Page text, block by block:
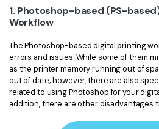
every PDF task a breeze. Smarter,
Free DownloadAI Grammar Checker
Chat with Image
AI Content Detector
AI Rewrite PDF
Explain PDF with AI
Customer Reviews
Accessibility
PDF Software Comparison
User Guide
1. Photoshop-based (PS-
Workflow
The Photoshop-based digital printing
errors and issues. While some of them
as the printer memory running out of
out of date; however, there are also
related to using Photoshop for your
addition, there are other disadvantages